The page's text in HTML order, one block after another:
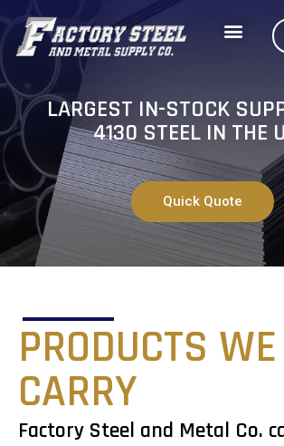
LARGEST IN-STOCK
4130 STEEL IN THE
Quick Quote
PRODUCTS WE
CARRY
Factory Steel and Metal Co.